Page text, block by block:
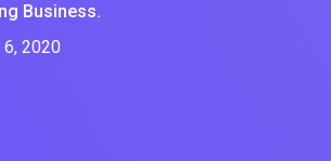
Business.
6, 2020